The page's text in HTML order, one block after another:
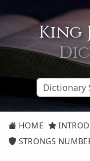
King
HOME
STRONGS